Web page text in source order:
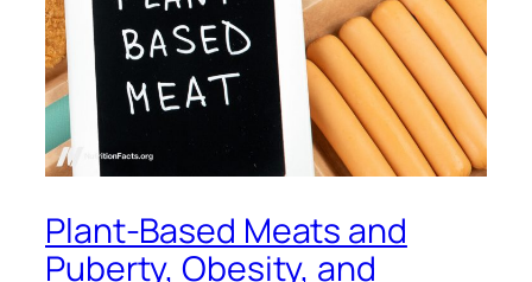
Plant-Based Meats and
Puberty, Obesity, and